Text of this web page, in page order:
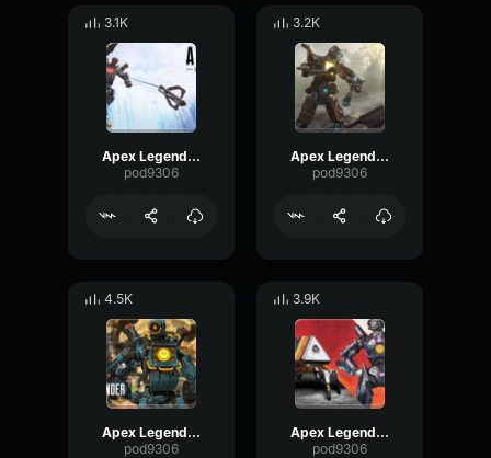
3.1K
Apex Legends-Pathfinder- The crowd loves you
pod9306
3.2K
Apex Legends-Pathfinder- Sorry you died
pod9306
4.5K
Apex Legends-Pathfinder- I want to win
pod9306
3.9K
Apex Legends-Pathfinder- where my creator is
pod9306